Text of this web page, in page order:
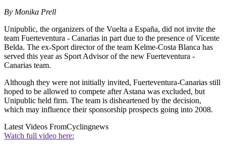
By Monika Prell
Unipublic, the organizers of the Vuelta a España, did not invite the
team Fuerteventura - Canarias in part due to the presence of Vicente
Belda. The ex-Sport director of the team Kelme-Costa Blanca has
served this year as Sport Advisor of the new Fuerteventura -
Canarias team.
Although they were not initially invited, Fuerteventura-Canarias still
hoped to be allowed to compete after Astana was excluded, but
Unipublic held firm. The team is disheartened by the decision,
which may influence their sponsorship prospects going into 2008.
Latest Videos FromCyclingnews
Watch full video here: